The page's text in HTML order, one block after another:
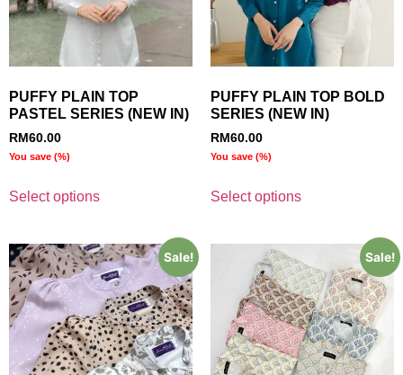
PUFFY PLAIN TOP
PASTEL SERIES (NEW IN)
RM 60.00
You save (%)
Select options
PUFFY PLAIN TOP BOLD
SERIES (NEW IN)
RM 60.00
You save (%)
Select options
Sale! Sale!